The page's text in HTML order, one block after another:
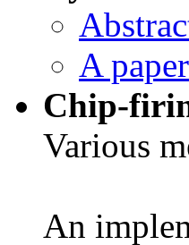
A paper
Chip-
Various
An